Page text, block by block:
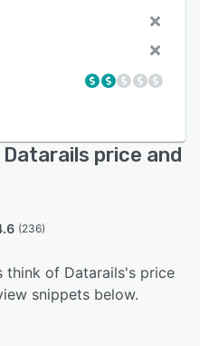
price and
(236)
think of Datarails's price
snippets below.